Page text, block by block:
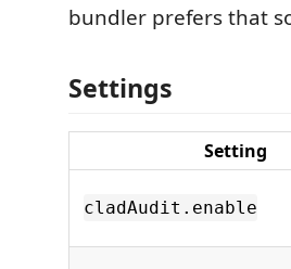
bundler prefers that
Settings
Setting
cladAudit.enable